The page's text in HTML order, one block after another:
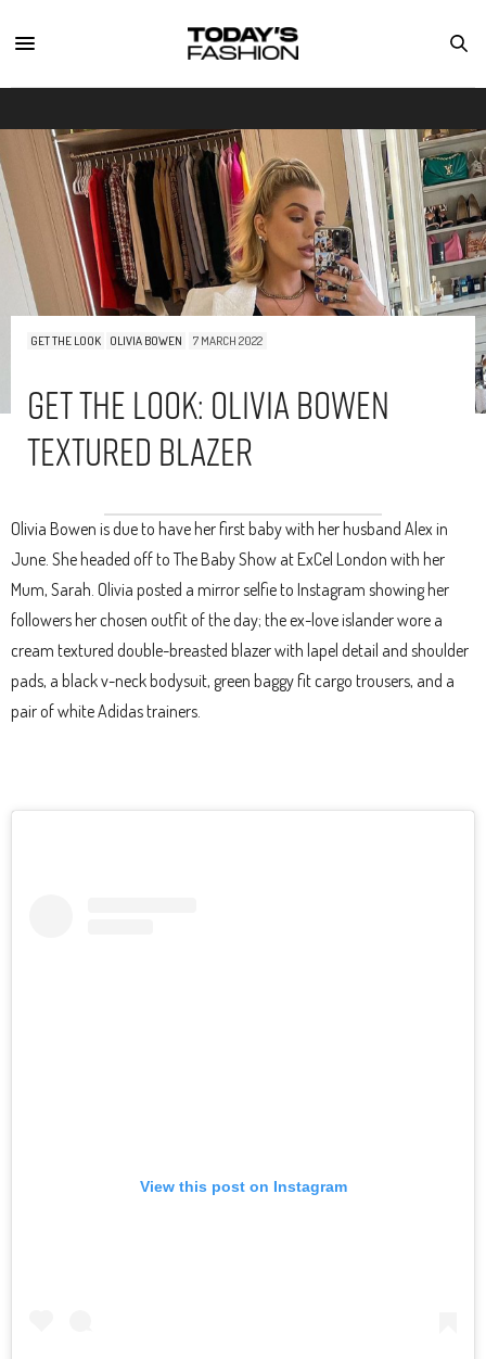
GET THE LOOK OLIVIA BOWEN 7 MARCH 2022
Get The Look: Olivia Bowen
Textured Blazer
Olivia Bowen is due to have her first baby with her husband Alex in
June. She headed off to The Baby Show at ExCel London with her
Mum, Sarah. Olivia posted a mirror selfie to Instagram showing her
followers her chosen outfit of the day; the ex-love islander wore a
cream textured double-breasted blazer with lapel detail and shoulder
pads, a black v-neck bodysuit, green baggy fit cargo trousers, and a
pair of white Adidas trainers.
View this post on Instagram